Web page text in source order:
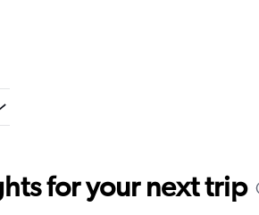
for your next trip